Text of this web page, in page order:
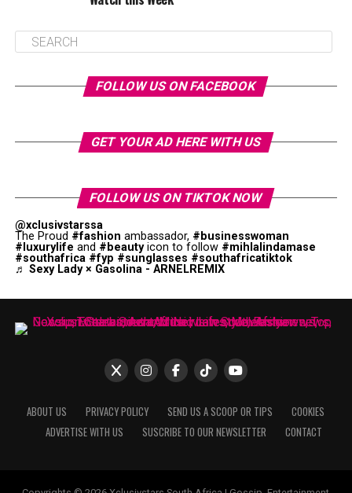
FOLLOW US ON FACEBOOK
GET YOUR AD HERE WITH US
FOLLOW US ON TIKTOK NOW
@xclusivstarssa
The Proud #fashion ambassador, #businesswoman
#luxurylife and #beautyicon to follow #mihlalindamase
#southafrica #fyp #sunglasses #southafricatiktok
♬ Sexy Lady × Gasolina - ARNELREMIX
ABOUT US PRIVACY POLICY SEND US A SCOOP OR TIPS
COOKIES
ADVERTISE WITH US
SUSCRIBE TO OUR NEWSLETTER CONTACT